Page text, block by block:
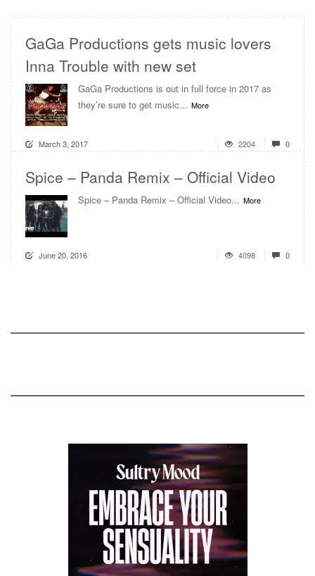
GaGa Productions gets music lovers
Inna Trouble with new set
GaGa Productions is out in full force in 2017 as
they’re sure to get music... More
March 3, 2017 2204 0
Spice – Panda Remix – Official Video
Spice – Panda Remix – Official Video... More
June 20, 2016 4098 0